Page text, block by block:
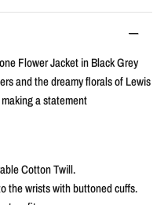
Flower Jacket in Black Grey
and the dreamy florals of Lewis
a statement
Cotton Twill.
the wrists with buttoned cuffs.